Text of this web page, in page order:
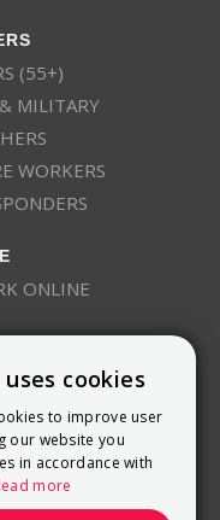
(55+)
MILITARY
WORKERS
ONLINE
200
cookies
to improve user
our website you
in accordance with
more